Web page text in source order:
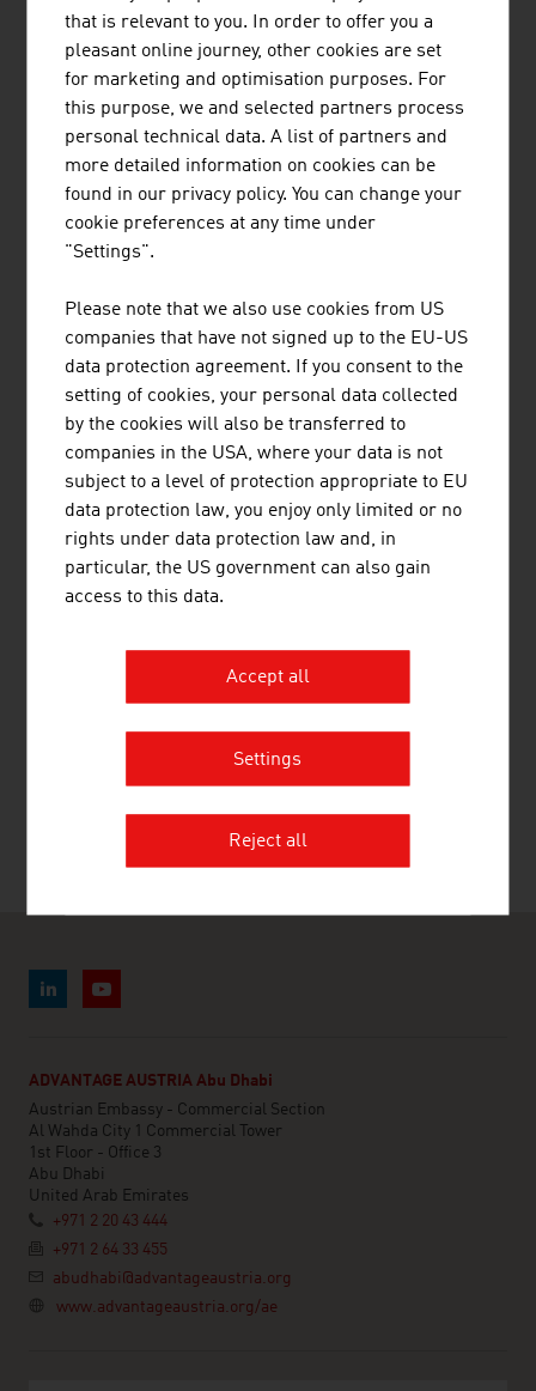
Source:Trend Top 500
Erste Digital GmbH 681,30
Bundesrechenzentrum GmbH (BRZ)
SAP Österreich GmbH 518.70
ATOS Technologies Austria GmbH 350,00
NTS Holding GmbH
Bechtle Austria GmbH 270,00
listen
links
LINKS
RECOMMEND
Last update : 28. July 2026
ADVANTAGE AUSTRIA Abu Dhabi
Austrian Embassy - Commercial Section
Al Wahda City 1 Commercial Tower
1st Floor - Office 3
Abu Dhabi
United Arab Emirates
+971 2 20 43 444
+971 2 64 33 455
abudhabi@advantageaustria.org
www.advantageaustria.org/ae
that is relevant to you. In order to offer you a
pleasant online journey, other cookies are set
for marketing and optimisation purposes. For
this purpose, we and selected partners process
personal technical data. A list of partners and
more detailed information on cookies can be
found in our privacy policy. You can change your
cookie preferences at any time under
"Settings".
Please note that we also use cookies from US
companies that have not signed up to the EU-US
data protection agreement. If you consent to the
setting of cookies, your personal data collected
by the cookies will also be transferred to
companies in the USA, where your data is not
subject to a level of protection appropriate to EU
data protection law, you enjoy only limited or no
rights under data protection law and, in
particular, the US government can also gain
access to this data.
Accept all
Settings
Reject all